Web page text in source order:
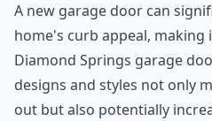
A new garage door can
home's curb appeal,
Diamond Springs garage
designs and styles not only
out but also potentially